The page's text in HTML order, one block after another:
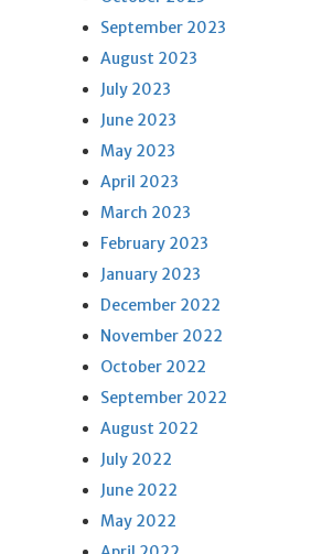
September 2023
August 2023
July 2023
June 2023
May 2023
April 2023
March 2023
February 2023
January 2023
December 2022
November 2022
October 2022
September 2022
August 2022
July 2022
June 2022
May 2022